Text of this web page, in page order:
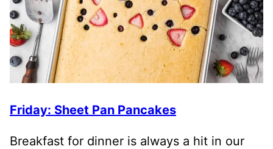
Friday: Sheet Pan Pancakes
Breakfast for dinner is always a hit in our